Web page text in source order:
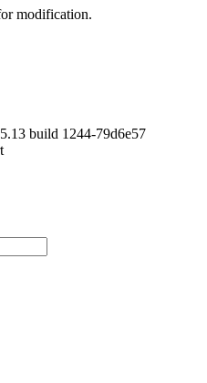
modification.
build 1244-79d6e57